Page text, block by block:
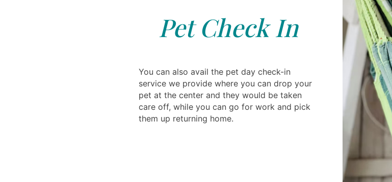
Pet Check In
You can also avail the pet day check-in
service we provide where you can drop your
pet at the center and they would be taken
care off, while you can go for work and pick
them up returning home.